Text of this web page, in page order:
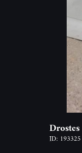
ID: 193325